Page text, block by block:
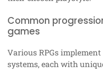
Common
games
Various RPGs
systems, each with